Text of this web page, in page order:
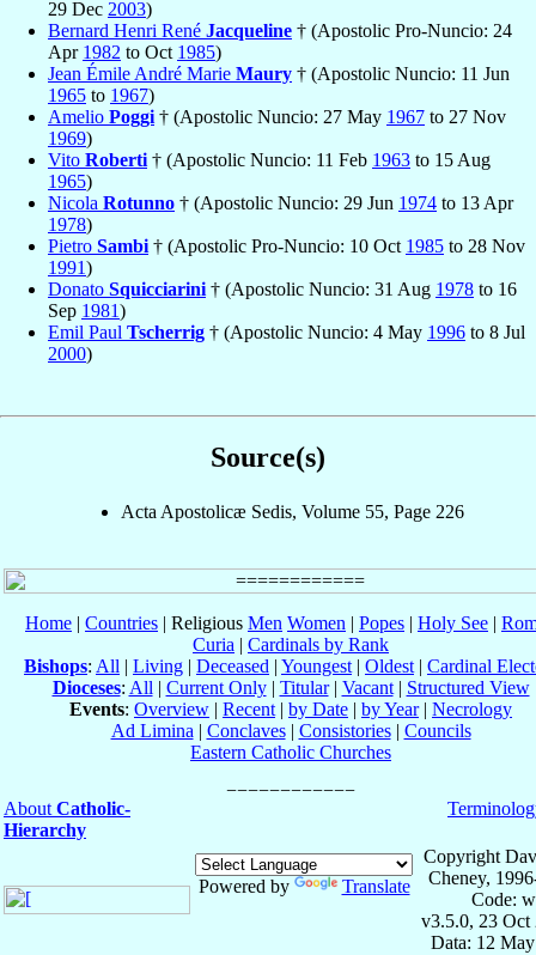
29 Dec 2003)
Bernard Henri René Jacqueline † (Apostolic Pro-Nuncio: 24
Apr 1982 to Oct 1985)
Jean Émile André Marie Maury † (Apostolic Nuncio: 11 Jun
1965 to 1967)
Amelio Poggi† (Apostolic Nuncio: 27 May 1967 to 27 Nov
1969)
Vito Roberti† (Apostolic Nuncio: 11 Feb 1963 to 15 Aug
1965)
Nicola Rotunno † (Apostolic Nuncio: 29 Jun 1974 to 13 Apr
1978)
Pietro Sambi† (Apostolic Pro-Nuncio: 10 Oct 1985 to 28 Nov
1991)
Donato Squicciarini† (Apostolic Nuncio: 31 Aug 1978 to 16
Sep 1981)
Emil Paul Tscherrig † (Apostolic Nuncio: 4 May 1996 to 8 Jul
2000)
Source(s)
Acta Apostolicæ Sedis, Volume 55, Page 226
Home | Countries | Religious Men Women | Popes | Holy See |
Curia | Cardinals by Rank
Bishops: All | Living | Deceased | Youngest | Oldest | Cardinal
Dioceses: All | Current Only| Titular| Vacant| Structured View
Events: Overview | Recent | by Date | by Year| Necrology
Ad Limina | Conclaves| Consistories| Councils
Eastern Catholic Churches
About Catholic-
Hierarchy
Powered by Translate
Copyright
Cheney,
Code:
v3.5.0, 23 Oct
Data: 12